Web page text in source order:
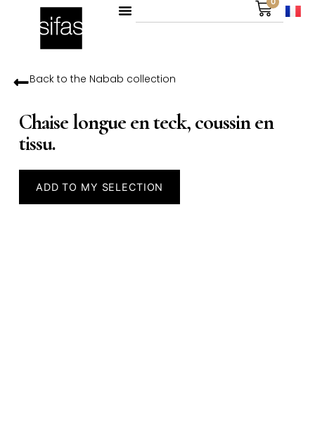
Back to the Nabab collection
Chaise longue en teck, coussin en
tissu.
ADD TO MY SELECTION